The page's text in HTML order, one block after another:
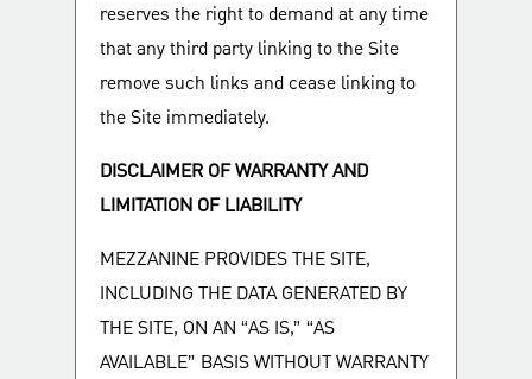
reserves the right to demand at any time
that any third party linking to the Site
remove such links and cease linking to
the Site immediately.
DISCLAIMER OF WARRANTY AND
LIMITATION OF LIABILITY
MEZZANINE PROVIDES THE SITE,
INCLUDING THE DATA GENERATED BY
THE SITE, ON AN “AS IS,” “AS
AVAILABLE” BASIS WITHOUT WARRANTY